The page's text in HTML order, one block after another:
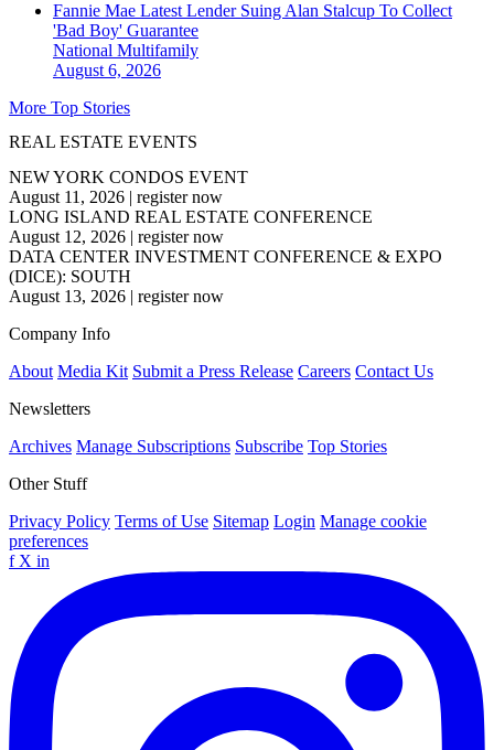
Fannie Mae Latest Lender Suing Alan Stalcup To Collect
'Bad Boy' Guarantee
National Multifamily
August 6, 2026
More Top Stories
REAL ESTATE EVENTS
NEW YORK CONDOS EVENT
August 11, 2026 | register now
LONG ISLAND REAL ESTATE CONFERENCE
August 12, 2026 | register now
DATA CENTER INVESTMENT CONFERENCE & EXPO
(DICE): SOUTH
August 13, 2026 | register now
Company Info
About Media Kit Submit a Press Release Careers Contact Us
Newsletters
Archives Manage Subscriptions Subscribe Top Stories
Other Stuff
Privacy Policy Terms of Use Sitemap Login Manage cookie
preferences
f X in